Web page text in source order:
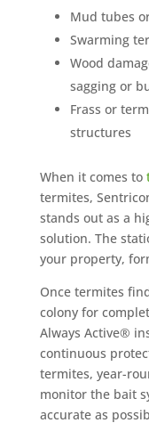
Mud tubes
Swarming
Wood
sagging or
Frass or
structures
When it comes to
termites,
stands out as a
solution. The
your property,
Once termites
colony for
Always Active®
continuous
termites, year-
monitor the bait
accurate as